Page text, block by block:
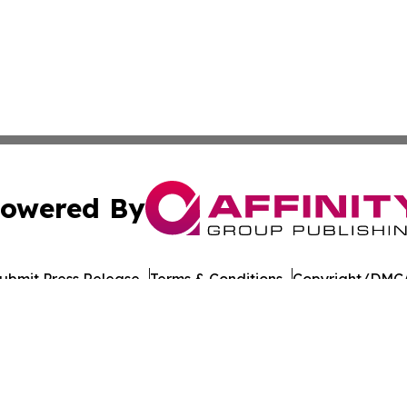
By
Press Release Terms & Conditions Copyright/